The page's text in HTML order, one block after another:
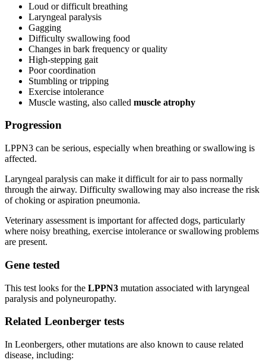
Loud or difficult breathing
Laryngeal paralysis
Gagging
Difficulty swallowing food
Changes in bark frequency or quality
High-stepping gait
Poor coordination
Stumbling or tripping
Exercise intolerance
Muscle wasting, also called muscle atrophy
Progression
LPPN3 can be serious, especially when breathing or swallowing is
affected.
Laryngeal paralysis can make it difficult for air to pass normally
through the airway. Difficulty swallowing may also increase the risk
of choking or aspiration pneumonia.
Veterinary assessment is important for affected dogs, particularly
where noisy breathing, exercise intolerance or swallowing problems
are present.
Gene tested
This test looks for the LPPN3 mutation associated with laryngeal
paralysis and polyneuropathy.
Related Leonberger tests
In Leonbergers, other mutations are also known to cause related
disease, including: